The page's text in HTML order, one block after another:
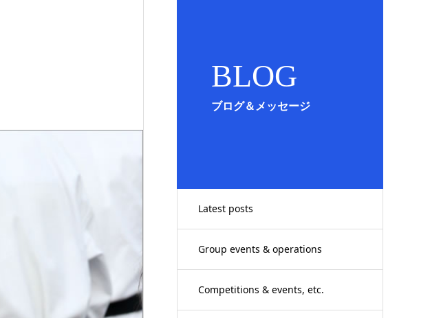
BLOG
ブログ＆メッセージ
Latest posts
Group events & operations
Competitions & events, etc.